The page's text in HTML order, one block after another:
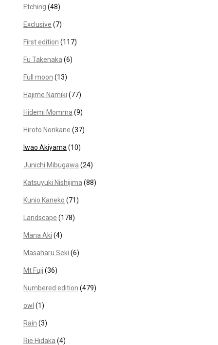
Etching (48)
Exclusive (7)
First edition (117)
Fu Takenaka (6)
Full moon (13)
Hajime Namiki (77)
Hidemi Momma (9)
Hiroto Norikane (37)
Iwao Akiyama (10)
Junichi Mibugawa (24)
Katsuyuki Nishijima (88)
Kunio Kaneko (71)
Landscape (178)
Mana Aki (4)
Masaharu Seki (6)
Mt Fuji (36)
Numbered edition (479)
owl (1)
Rain (3)
Rie Hidaka (4)